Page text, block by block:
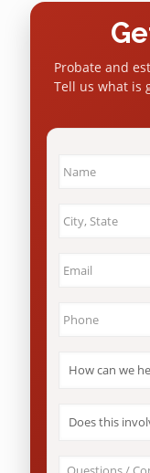
Probate and
Tell us what is
&
can
this
About